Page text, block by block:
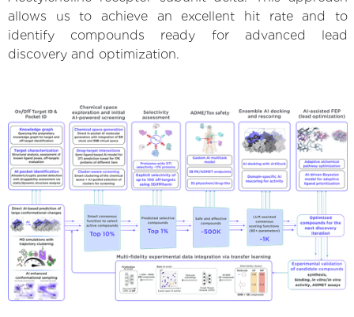
allows us to achieve an excellent hit rate and to
identify compounds ready for advanced lead
discovery and optimization.